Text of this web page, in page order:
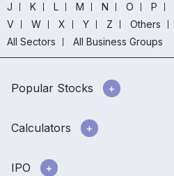
J
K L M N O P
V
W X Y Z Others
All Sectors
All Business Groups
Popular Stocks
Calculators
IPO